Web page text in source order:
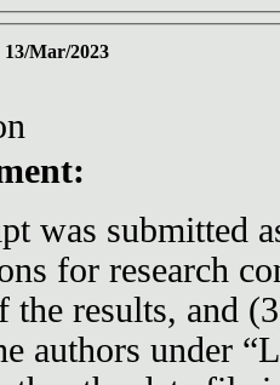
Mar/2023
was submitted
for research
the results, and
authors under